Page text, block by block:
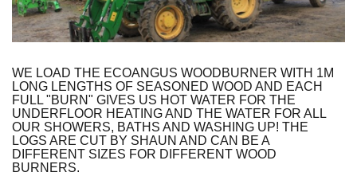
WE LOAD THE ECOANGUS WOODBURNER WITH 1M
LONG LENGTHS OF SEASONED WOOD AND EACH
FULL "BURN" GIVES US HOT WATER FOR THE
UNDERFLOOR HEATING AND THE WATER FOR ALL
OUR SHOWERS, BATHS AND WASHING UP! THE
LOGS ARE CUT BY SHAUN AND CAN BE A
DIFFERENT SIZES FOR DIFFERENT WOOD
BURNERS.